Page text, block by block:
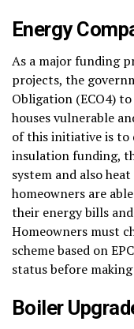
Energy
As a major funding
projects, the
Obligation (ECO4)
houses vulnerable
of this initiative is to
insulation funding,
system and also
homeowners are
their energy bills
Homeowners must
scheme based on
status before
Boiler